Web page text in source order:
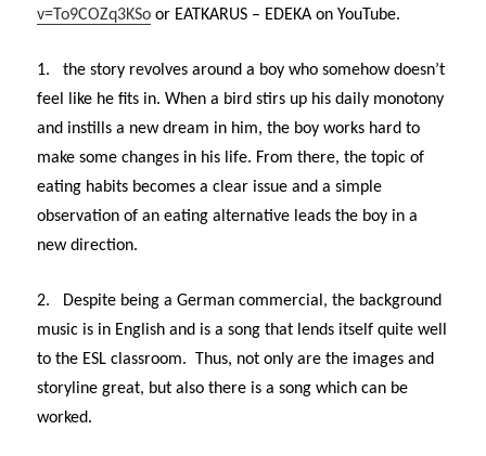
v=To9COZq3KSo or EATKARUS – EDEKA on YouTube.
1.
the story revolves around a boy who somehow doesn’t
feel like he fits in. When a bird stirs up his daily monotony
and instills a new dream in him, the boy works hard to
make some changes in his life. From there, the topic of
eating habits becomes a clear issue and a simple
observation of an eating alternative leads the boy in a
new direction.
2.
Despite being a German commercial, the background
music is in English and is a song that lends itself quite well
to the ESL classroom. Thus, not only are the images and
storyline great, but also there is a song which can be
worked.